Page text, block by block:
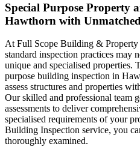
Special Purpose Property
Hawthorn with
At Full Scope Building & Property
standard inspection practices may
unique and specialised properties.
purpose building inspection in
assess structures and properties
Our skilled and professional team
assessments to deliver
specialised requirements of your
Building Inspection service, you
thoroughly examined.